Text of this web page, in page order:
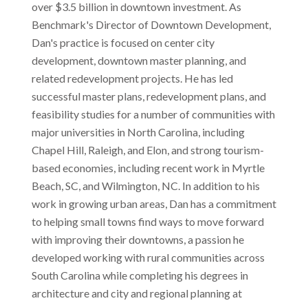
over $3.5 billion in downtown investment. As
Benchmark's Director of Downtown Development,
Dan's practice is focused on center city
development, downtown master planning, and
related redevelopment projects. He has led
successful master plans, redevelopment plans, and
feasibility studies for a number of communities with
major universities in North Carolina, including
Chapel Hill, Raleigh, and Elon, and strong tourism-
based economies, including recent work in Myrtle
Beach, SC, and Wilmington, NC. In addition to his
work in growing urban areas, Dan has a commitment
to helping small towns find ways to move forward
with improving their downtowns, a passion he
developed working with rural communities across
South Carolina while completing his degrees in
architecture and city and regional planning at